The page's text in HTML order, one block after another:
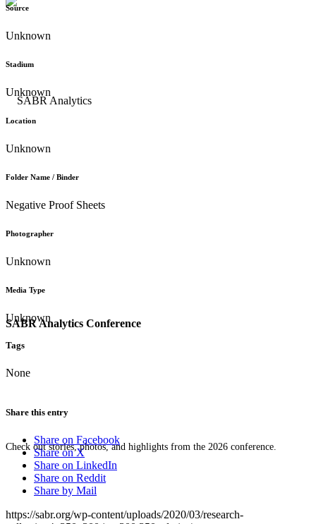
SABR Analytics Conference
Check out stories, photos, and highlights from the 2026 conference.
Source
Unknown
Stadium
Unknown
Location
Unknown
Folder Name / Binder
Negative Proof Sheets
Photographer
Unknown
Media Type
Unknown
Tags
None
Share this entry
Share on Facebook
Share on X
Share on LinkedIn
Share on Reddit
Share by Mail
https://sabr.org/wp-content/uploads/2020/03/research-